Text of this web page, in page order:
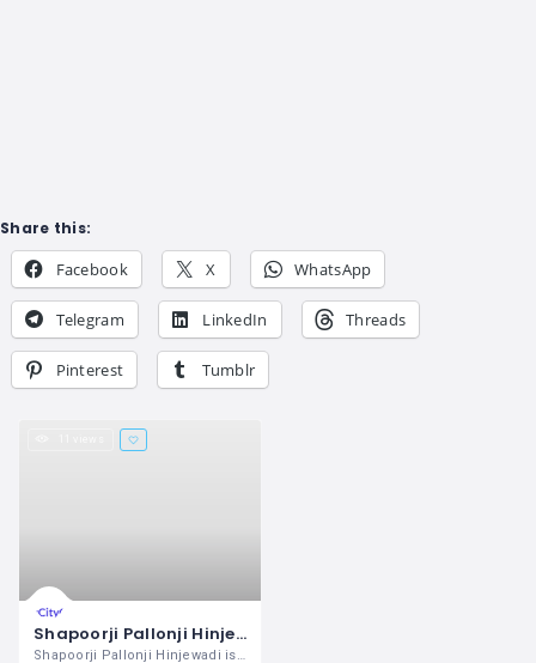
Share this:
Facebook X WhatsApp
Telegram LinkedIn Threads
Pinterest Tumblr
Shapoorji Pallonji Hinjewadi Flats For Sale in Pune
Shapoorji Pallonji Hinjewadi is the best